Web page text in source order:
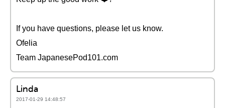
If you have questions, please let us know.
Ofelia
Team JapanesePod101.com
Linda
2017-01-29 14:48:57